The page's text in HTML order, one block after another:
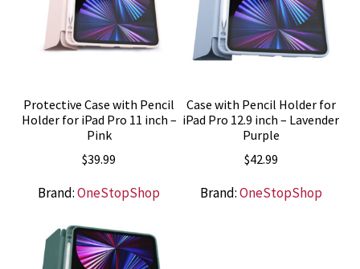
Protective Case with Pencil
Holder for iPad Pro 11 inch –
Pink
$39.99
Brand:OneStopShop
Case with Pencil Holder for
iPad Pro 12.9 inch – Lavender
Purple
$42.99
Brand:OneStopShop